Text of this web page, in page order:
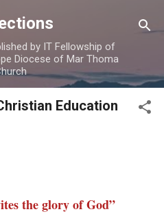
content
by IT Fellowship of
Diocese of Mar Thoma
Education
the glory of God”